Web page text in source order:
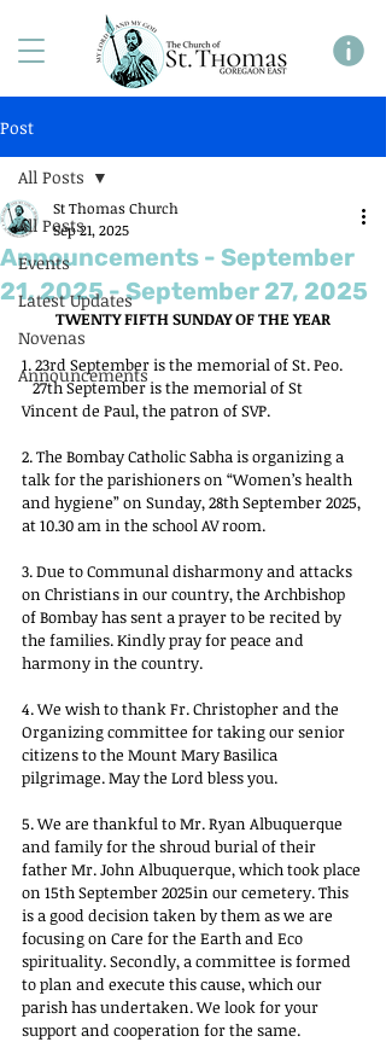
Post
All Posts
Events
Latest Updates
Novenas
Announcements
All Posts
Announcements - September
21, 2025 - September 27, 2025
St Thomas Church
Sep 21, 2025
TWENTY FIFTH SUNDAY OF THE YEAR
1. 23rd September is the memorial of St. Peo.
   27th September is the memorial of St
Vincent de Paul, the patron of SVP.
2. The Bombay Catholic Sabha is organizing a
talk for the parishioners on “Women’s health
and hygiene” on Sunday, 28th September 2025,
at 10.30 am in the school AV room.
3. Due to Communal disharmony and attacks
on Christians in our country, the Archbishop
of Bombay has sent a prayer to be recited by
the families. Kindly pray for peace and
harmony in the country.
4. We wish to thank Fr. Christopher and the
Organizing committee for taking our senior
citizens to the Mount Mary Basilica
pilgrimage. May the Lord bless you.
5. We are thankful to Mr. Ryan Albuquerque
and family for the shroud burial of their
father Mr. John Albuquerque, which took place
on 15th September 2025in our cemetery. This
is a good decision taken by them as we are
focusing on Care for the Earth and Eco
spirituality. Secondly, a committee is formed
to plan and execute this cause, which our
parish has undertaken. We look for your
support and cooperation for the same.